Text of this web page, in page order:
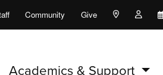
Community Give Maps and
Academics & Support